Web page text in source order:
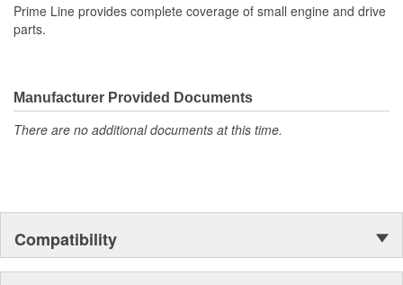
Prime Line provides complete coverage of small engine and drive
parts.
Manufacturer Provided Documents
There are no additional documents at this time.
Compatibility